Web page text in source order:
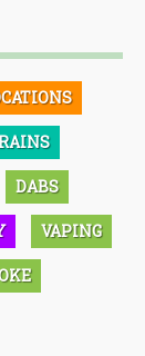
DABS
VAPING